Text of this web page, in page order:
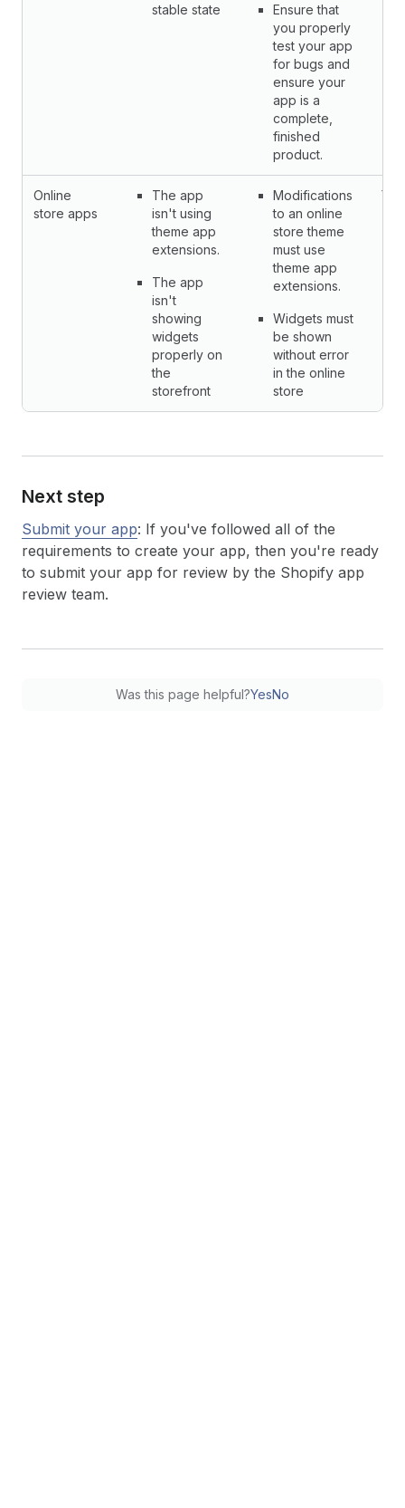
stable state
Ensure that
you properly
test your app
for bugs and
ensure your
app is a
complete,
finished
product.
Online
store apps
The app
isn't using
theme app
extensions.
The app
isn't
showing
widgets
properly on
the
storefront
Modifications
to an online
store theme
must use
theme app
extensions.
Widgets must
be shown
without error
in the online
store
Yes
Next step
Submit your app: If you've followed all of the
requirements to create your app, then you're ready
to submit your app for review by the Shopify app
review team.
Was this page helpful?YesNo